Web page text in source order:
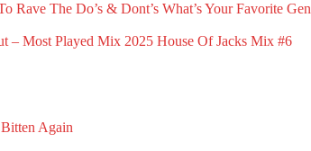
Rave The Do’s & Dont’s What’s Your Favorite
– Most Played Mix 2025 House Of Jacks Mix #6
Bitten Again